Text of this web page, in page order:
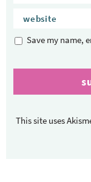
Save my name,
This site uses